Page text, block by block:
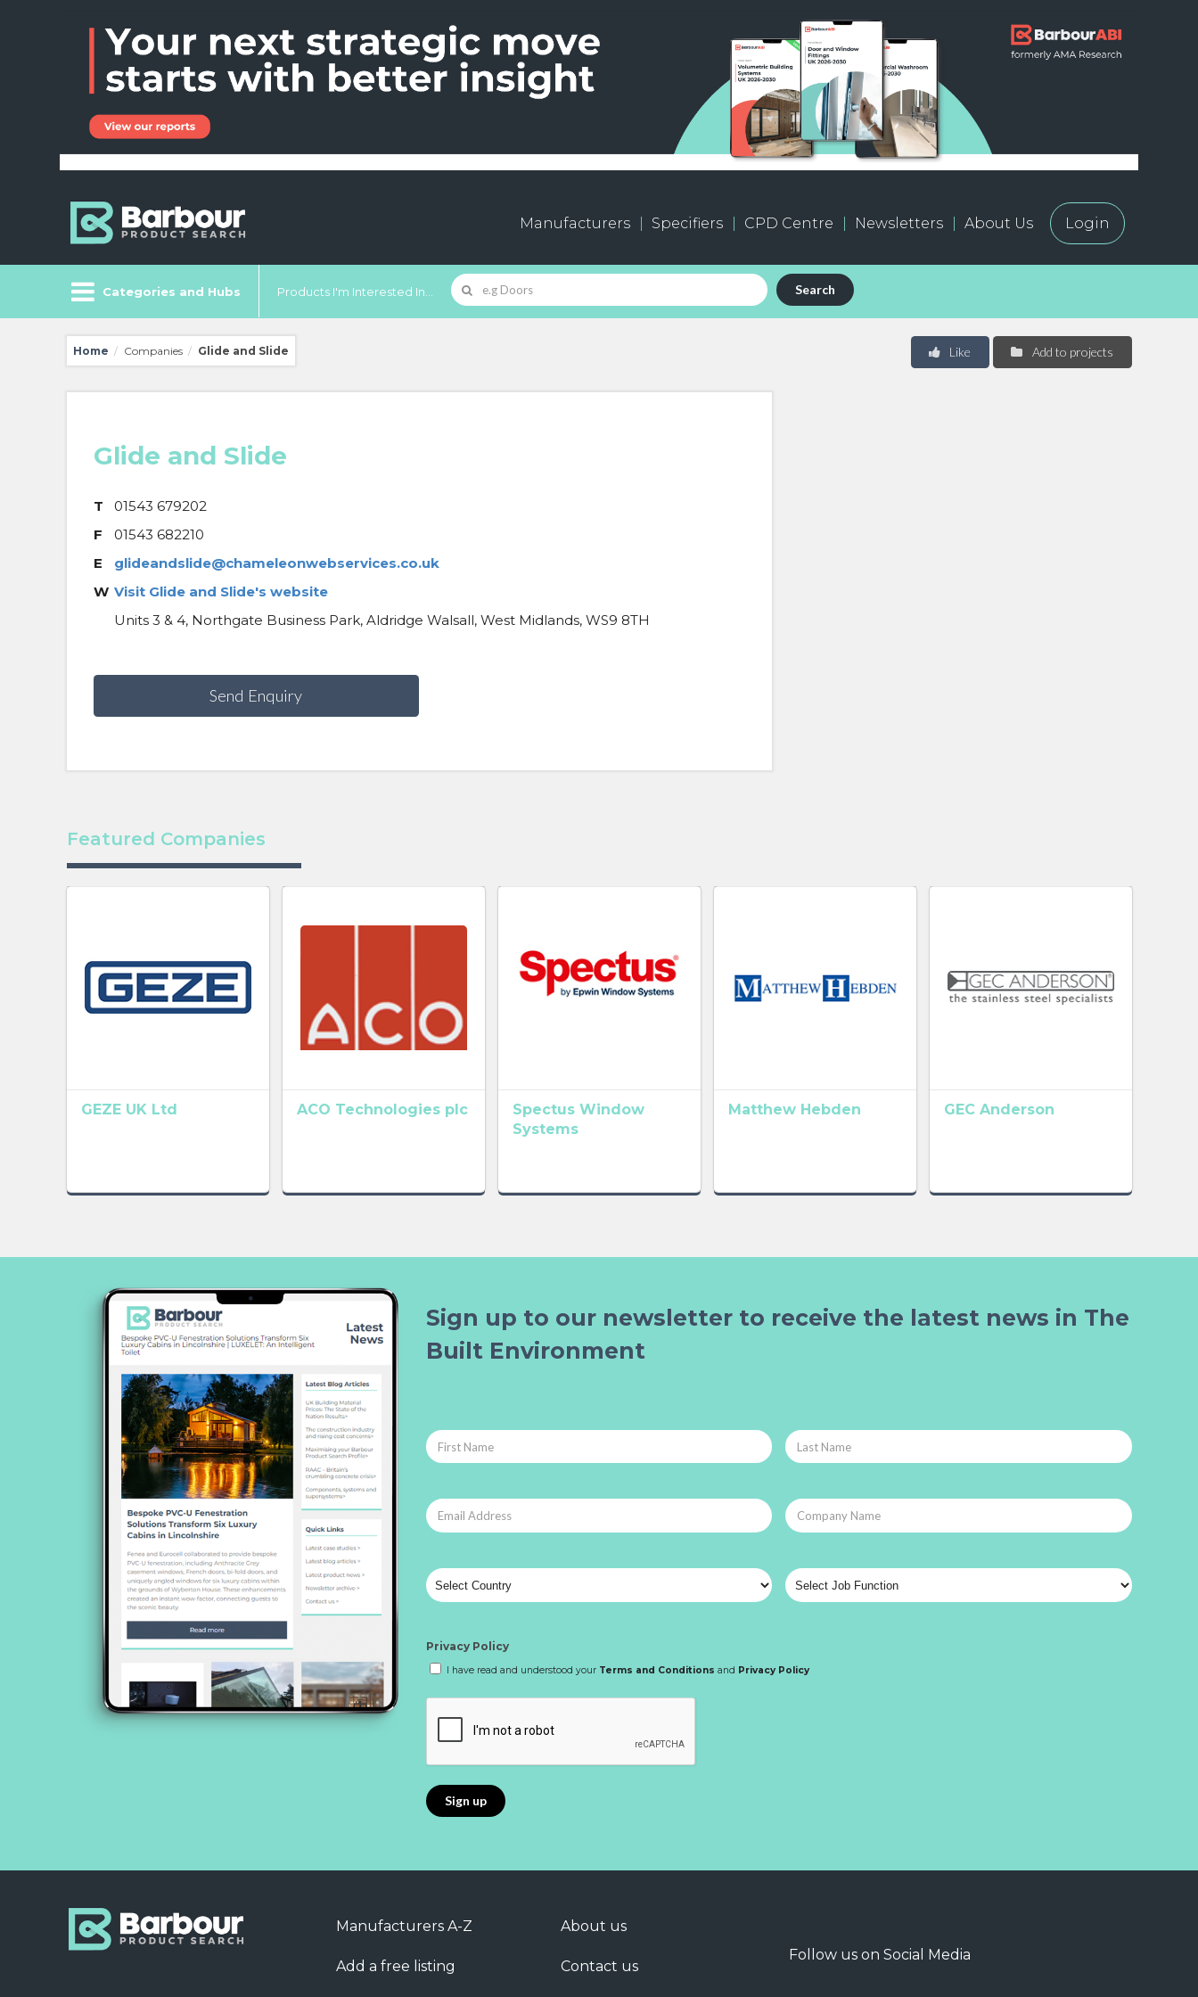
Manufacturers Specifiers CPD Centre Newsletters About Us Login
Categories and Hubs Products I'm Interested In... Search
Home / Companies / Glide and Slide Add to projects
Like
Glide and Slide
T
01543 679202
F
01543 682210
E
glideandslide@chameleonwebservices.co.uk
W Visit Glide and Slide's website
Units 3 & 4, Northgate Business Park, Aldridge Walsall, West Midlands, WS9 8TH
Send Enquiry
Featured Companies
GEZE UK Ltd ACO Technologies plc
Spectus Window
Systems
Matthew Hebden GEC Anderson
Sign up to our newsletter to receive the latest news in The
Built Environment
Privacy Policy
I have read and understood your Terms and Conditions and Privacy Policy
Manufacturers A-Z
Add a free listing
About us
Contact us
Follow us on Social Media